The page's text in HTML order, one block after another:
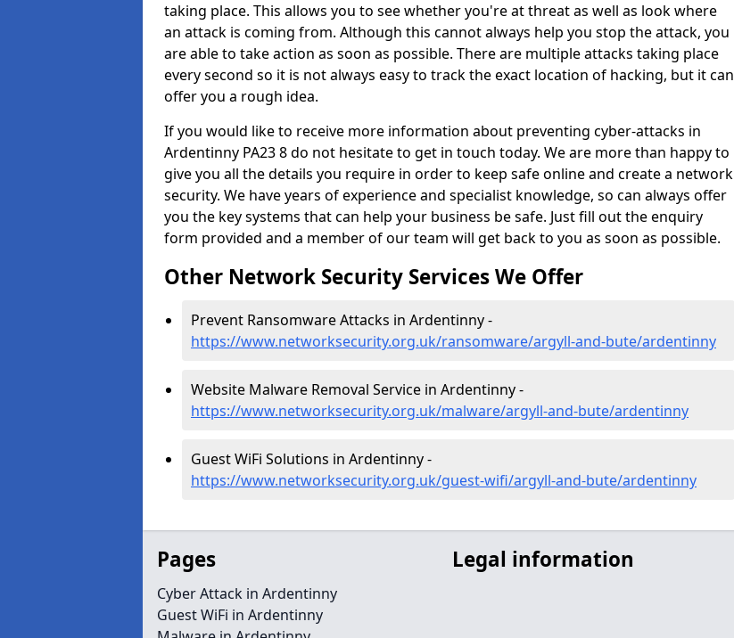
taking place. This allows you to see whether you're at threat as well as look where
an attack is coming from. Although this cannot always help you stop the attack, you
are able to take action as soon as possible. There are multiple attacks taking place
every second so it is not always easy to track the exact location of hacking, but it can
offer you a rough idea.
If you would like to receive more information about preventing cyber-attacks in
Ardentinny PA23 8 do not hesitate to get in touch today. We are more than happy to
give you all the details you require in order to keep safe online and create a network
security. We have years of experience and specialist knowledge, so can always offer
you the key systems that can help your business be safe. Just fill out the enquiry
form provided and a member of our team will get back to you as soon as possible.
Other Network Security Services We Offer
Prevent Ransomware Attacks in Ardentinny -
https://www.networksecurity.org.uk/ransomware/argyll-and-bute/ardentinny
Website Malware Removal Service in Ardentinny -
https://www.networksecurity.org.uk/malware/argyll-and-bute/ardentinny
Guest WiFi Solutions in Ardentinny -
https://www.networksecurity.org.uk/guest-wifi/argyll-and-bute/ardentinny
Pages
Cyber Attack in Ardentinny
Guest WiFi in Ardentinny
Legal information